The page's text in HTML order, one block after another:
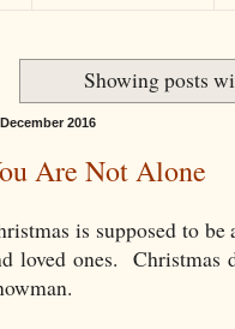
Showing posts
2016
Are Not Alone
is supposed to
loved ones. Christmas